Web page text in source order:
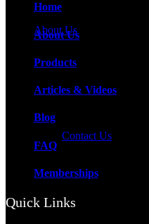
About Us
Contact Us
Home
About Us
Products
Articles & Videos
Blog
FAQ
Memberships
Quick Links